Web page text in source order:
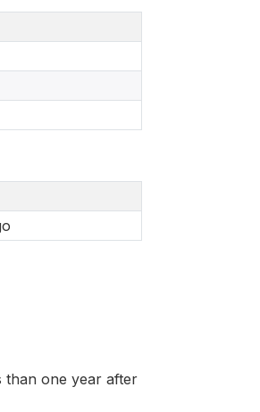
than one year after